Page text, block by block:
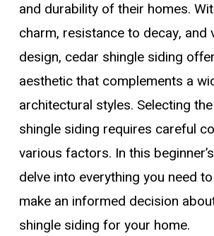
and durability of their homes.
charm, resistance to decay, and
design, cedar shingle siding
aesthetic that complements a
architectural styles. Selecting
shingle siding requires careful
various factors. In this
delve into everything you need
make an informed decision
shingle siding for your home.